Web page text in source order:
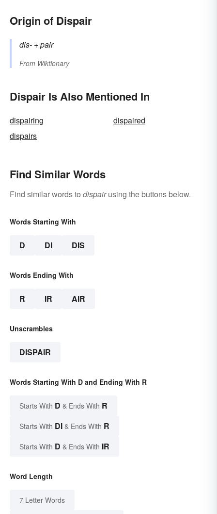
Origin of Dispair
dis- +‎pair
From Wiktionary
Dispair Is Also Mentioned In
dispairing
dispaired
dispairs
Find Similar Words
Find similar words to dispairusing the buttons below.
Words Starting With
D DI DIS
Words Ending With
R IR AIR
Unscrambles
DISPAIR
Words Starting With D and Ending With R
Starts With D & Ends With R
Starts With DI & Ends With R
Starts With D & Ends With IR
Word Length
7 Letter Words